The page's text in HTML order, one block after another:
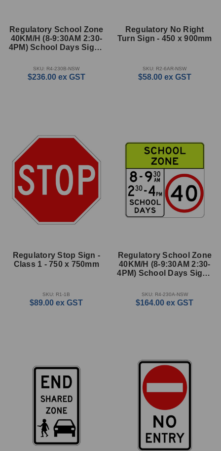
Regulatory School Zone
40KM/H (8-9:30AM 2:30-
4PM) School Days Sign -
SKU: R4-230B-NSW
$236.00 ex GST
Regulatory No Right
Turn Sign - 450 x 900mm
SKU: R2-6AR-NSW
$58.00 ex GST
Regulatory Stop Sign -
Class 1 - 750 x 750mm
SKU: R1-1B
$89.00 ex GST
Regulatory School Zone
40KM/H (8-9:30AM 2:30-
4PM) School Days Sign -
SKU: R4-230A-NSW
$164.00 ex GST